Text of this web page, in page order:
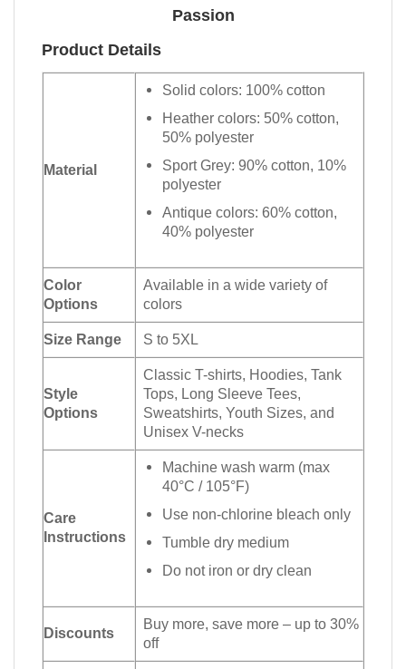
Passion
Product Details
Material
Solid colors: 100% cotton
Heather colors: 50% cotton,
50% polyester
Sport Grey: 90% cotton, 10%
polyester
Antique colors: 60% cotton,
40% polyester
Color
Options
Available in a wide variety of
colors
Size Range S to 5XL
Style
Options
Classic T-shirts, Hoodies, Tank
Tops, Long Sleeve Tees,
Sweatshirts, Youth Sizes, and
Unisex V-necks
Care
Instructions
Machine wash warm (max
40°C / 105°F)
Use non-chlorine bleach only
Tumble dry medium
Do not iron or dry clean
Discounts
Buy more, save more – up to 30%
off